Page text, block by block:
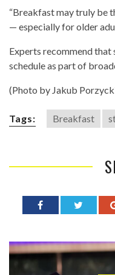
“Breakfast may truly be
— especially for older
Experts recommend that
schedule as part of
(Photo by Jakub
Tags: Breakfast